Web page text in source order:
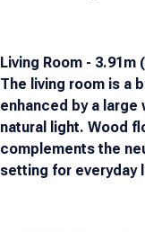
Living Room - 3.91m
The living room is a
enhanced by a
natural light. Wood
complements the
setting for everyday